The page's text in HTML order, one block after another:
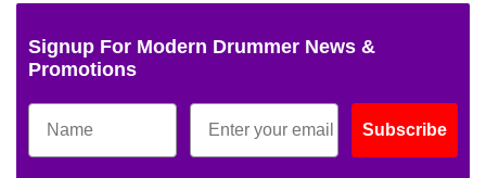
Signup For Modern Drummer News &
Promotions
Subscribe